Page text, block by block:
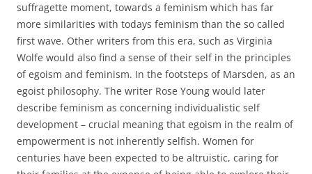
suffragette moment, towards a feminism which has far
more similarities with todays feminism than the so called
first wave. Other writers from this era, such as Virginia
Wolfe would also find a sense of their self in the principles
of egoism and feminism. In the footsteps of Marsden, as an
egoist philosophy. The writer Rose Young would later
describe feminism as concerning individualistic self
development – crucial meaning that egoism in the realm of
empowerment is not inherently selfish. Women for
centuries have been expected to be altruistic, caring for